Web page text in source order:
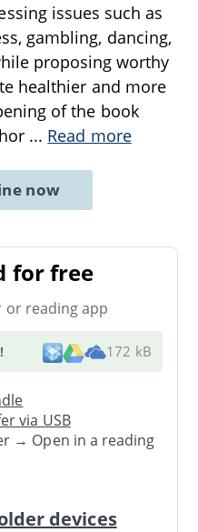
issues such as
gambling, dancing,
proposing worthy
healthier and more
of the book
... Read more
now
for free
or reading app
! 172 kB
via USB
→ Open in a reading
devices